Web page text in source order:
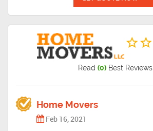
Read (0)Best Reviews
Home Movers
Feb 16, 2021